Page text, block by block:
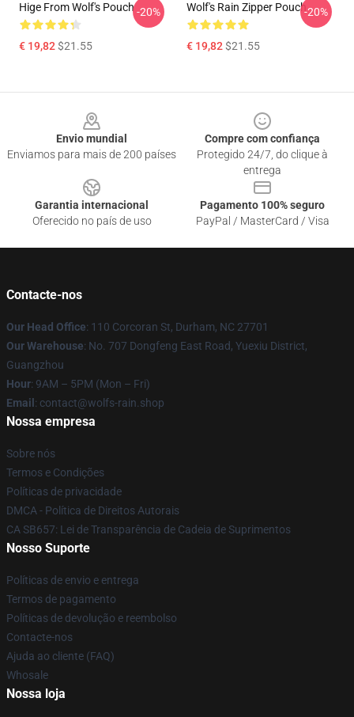
Hige From Wolf's Pouch
€ 19,82$21.55
-20% Wolf's Rain Zipper Pouch
€ 19,82$21.55
-20%
Envio mundial
Enviamos para mais de 200 países
Compre com confiança
Protegido 24/7, do clique à
entrega
Garantia internacional
Oferecido no país de uso
Pagamento 100% seguro
PayPal / MasterCard / Visa
Contacte-nos
Our Head Office: 110 Corcoran St, Durham, NC 27701
Our Warehouse: No. 707 Dongfeng East Road, Yuexiu District,
Guangzhou
Hour: 9AM – 5PM (Mon – Fri)
Email : contact@wolfs-rain.shop
Nossa empresa
Sobre nós
Termos e Condições
Políticas de privacidade
DMCA - Política de Direitos Autorais
CA SB657: Lei de Transparência de Cadeia de Suprimentos
Nosso Suporte
Políticas de envio e entrega
Termos de pagamento
Políticas de devolução e reembolso
Contacte-nos
Ajuda ao cliente (FAQ)
Whosale
Nossa loja